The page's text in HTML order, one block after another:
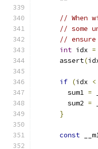
// When
// some
//
int idx =
      assert
(
if (idx <
        sum1
=
        sum2
=
}
const